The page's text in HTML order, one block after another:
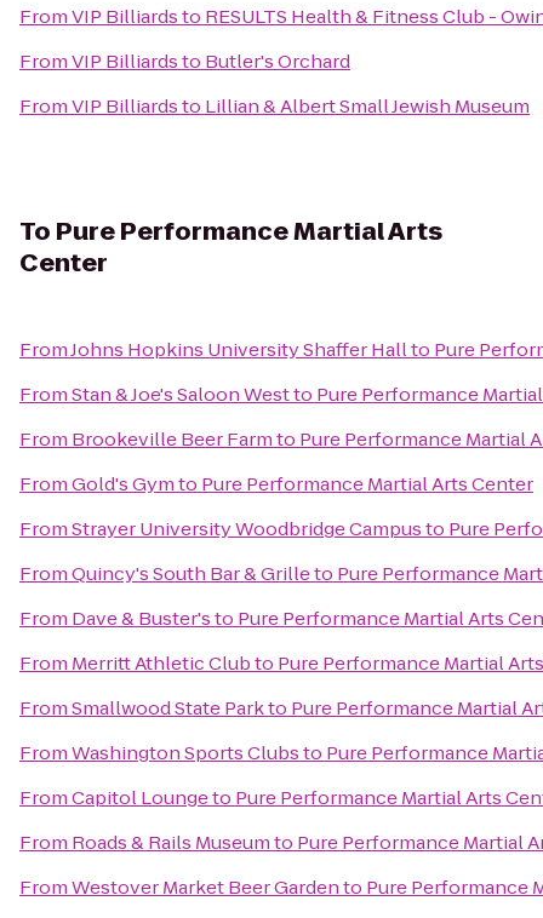
FromVIP Billiardsto RESULTS Health & Fitness Club -
FromVIP Billiardsto Butler's Orchard
FromVIP Billiardsto Lillian & Albert Small Jewish Museum
To Pure Performance Martial Arts
Center
FromJohns Hopkins University Shaffer Hallto Pure
FromStan & Joe's Saloon Westto Pure Performance
From Brookeville Beer Farmto Pure Performance Martial
FromGold's Gymto Pure Performance Martial Arts Center
FromStrayer University Woodbridge Campusto Pure
FromQuincy's South Bar & Grilleto Pure Performance
From Dave & Buster'sto Pure Performance Martial Arts
From Merritt Athletic Clubto Pure Performance Martial
FromSmallwood State Parkto Pure Performance Martial
FromWashington Sports Clubsto Pure Performance
FromCapitol Loungeto Pure Performance Martial Arts
From Roads & Rails Museumto Pure Performance Martial
FromWestover Market Beer Gardento Pure Performance